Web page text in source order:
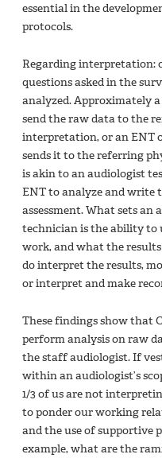
essential in the
protocols.
Regarding interpretation:
questions asked in the
analyzed. Approximately
send the raw data to the
interpretation, or an ENT
sends it to the referring
is akin to an audiologist
ENT to analyze and write
assessment. What sets
technician is the ability to
work, and what the
do interpret the results,
or interpret and make
These findings show that
perform analysis on raw
the staff audiologist. If
within an audiologist’s
1/3 of us are not
to ponder our working
and the use of supportive
example, what are the